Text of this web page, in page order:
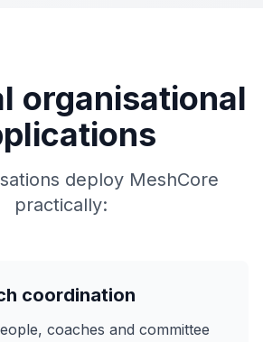
organisational
deploy MeshCore
practically:
coordination
coaches and committee